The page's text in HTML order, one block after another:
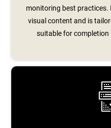
monitoring best practices.
visual content and is
suitable for